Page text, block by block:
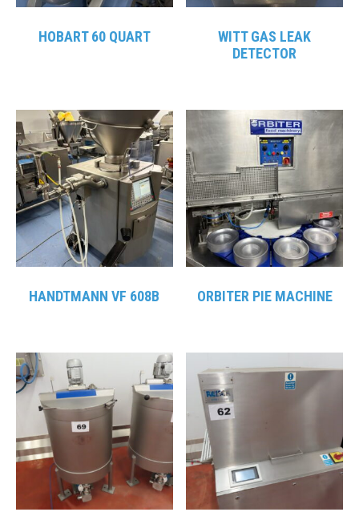
HOBART 60 QUART
WITT GAS LEAK
DETECTOR
HANDTMANN VF 608B ORBITER PIE MACHINE